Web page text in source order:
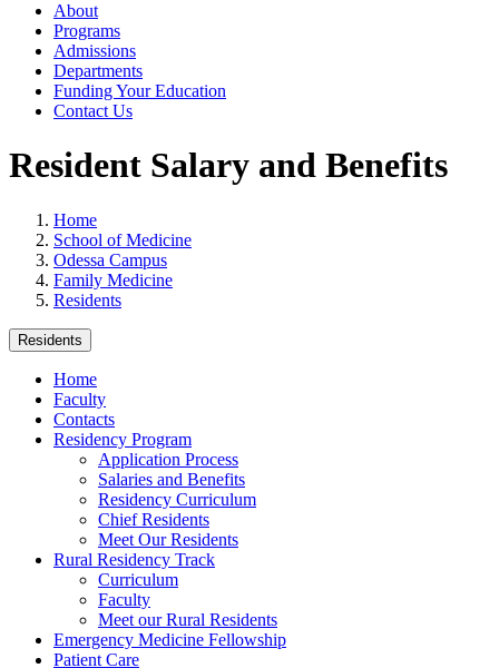
About
Programs
Admissions
Departments
Funding Your Education
Contact Us
Resident Salary and Benefits
Home
School of Medicine
Odessa Campus
Family Medicine
Residents
Residents
Home
Faculty
Contacts
Residency Program
Application Process
Salaries and Benefits
Residency Curriculum
Chief Residents
Meet Our Residents
Rural Residency Track
Curriculum
Faculty
Meet our Rural Residents
Emergency Medicine Fellowship
Patient Care